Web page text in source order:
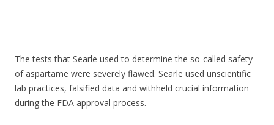
The tests that Searle used to determine the so-called safety
of aspartame were severely flawed. Searle used unscientific
lab practices, falsified data and withheld crucial information
during the FDA approval process.